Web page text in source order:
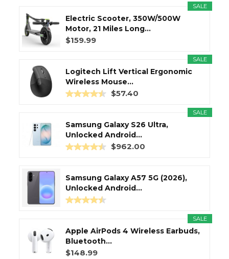
SALE
Electric Scooter, 350W/500W
Motor, 21 Miles Long...
$159.99
SALE
Logitech Lift Vertical Ergonomic
Wireless Mouse...
$57.40
SALE
Samsung Galaxy S26 Ultra,
Unlocked Android...
$962.00
Samsung Galaxy A57 5G (2026),
Unlocked Android...
SALE
Apple AirPods 4 Wireless Earbuds,
Bluetooth...
$148.99